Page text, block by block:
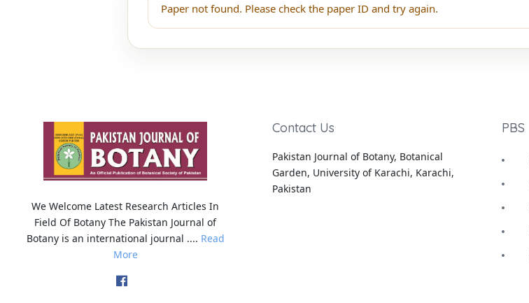
Paper not found. Please check the paper ID and try again.
We Welcome Latest Research Articles In
Field Of Botany The Pakistan Journal of
Botany is an international journal .... Read
More
Contact Us
Pakistan Journal of Botany, Botanical
Garden, University of Karachi, Karachi,
Pakistan
PBS